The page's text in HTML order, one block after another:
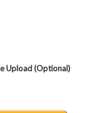
Upload (Optional)